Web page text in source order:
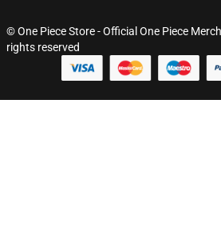
© One Piece Store - Official One Piece
rights reserved